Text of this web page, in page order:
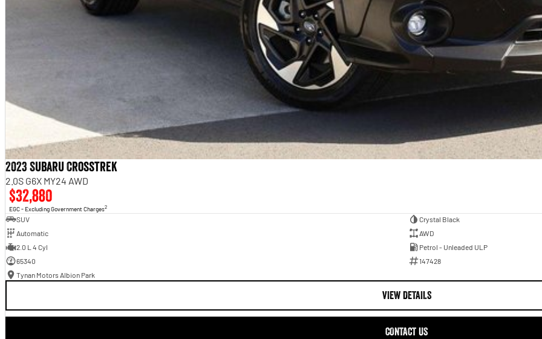
2023 Subaru Crosstrek
2.0S G6X MY24 AWD
$32,880
EGC - Excluding Government Charges2
SUV
Crystal Black
Automatic
AWD
2.0 L 4 Cyl
Petrol - Unleaded ULP
65340
147428
Tynan Motors Albion Park
VIEW DETAILS
CONTACT US